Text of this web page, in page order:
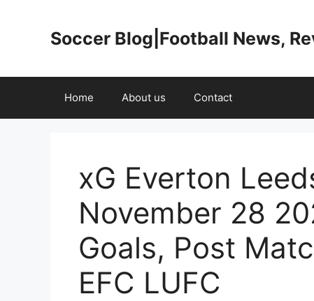
Soccer Blog|Football News,
Home About us Contact
xG Everton
November 28
Goals, Post
EFC LUFC